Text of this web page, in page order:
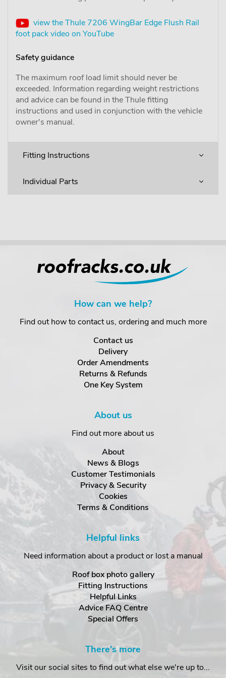
view the Thule 7206 WingBar Edge Flush Rail
foot pack video on YouTube
Safety guidance
The maximum roof load limit should never be
exceeded. Information regarding weight restrictions
and advice can be found in the Thule fitting
instructions and used in conjunction with the vehicle
owner's manual.
Fitting Instructions
Individual Parts
How can we help?
Find out how to contact us, ordering and much more
Contact us
Delivery
Order Amendments
Returns & Refunds
One Key System
About us
Find out more about us
About
News & Blogs
Customer Testimonials
Privacy & Security
Cookies
Terms & Conditions
Helpful links
Need information about a product or lost a manual
Roof box photo gallery
Fitting Instructions
Helpful Links
Advice FAQ Centre
Special Offers
There's more
Visit our social sites to find out what else we're up to...